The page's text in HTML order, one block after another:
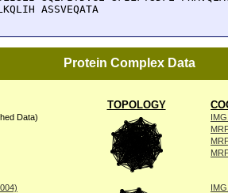
ASSVEQATA
Protein Complex Data
TOPOLOGY
Data)